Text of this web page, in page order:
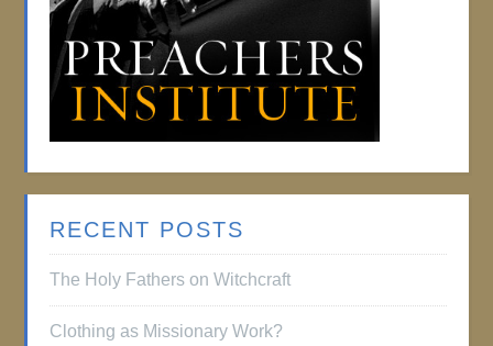
RECENT POSTS
The Holy Fathers on Witchcraft
Clothing as Missionary Work?